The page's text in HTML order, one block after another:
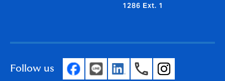
1286 Ext. 1
Follow us